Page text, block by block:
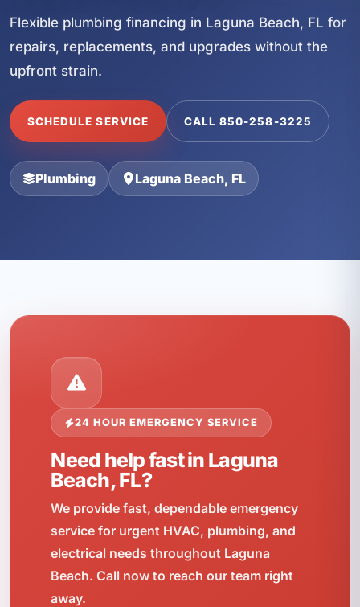
Flexible plumbing financing in Laguna Beach, FL for
repairs, replacements, and upgrades without the
upfront strain.
SCHEDULE SERVICE CALL 850-258-3225
Plumbing Laguna Beach, FL
24 HOUR EMERGENCY SERVICE
Need help fast in Laguna
Beach, FL?
We provide fast, dependable emergency
service for urgent HVAC, plumbing, and
electrical needs throughout Laguna
Beach. Call now to reach our team right
away.